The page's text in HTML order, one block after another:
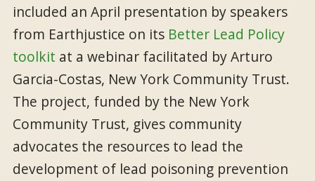
included an April presentation by speakers
from Earthjustice on its Better Lead Policy
toolkit at a webinar facilitated by Arturo
Garcia-Costas, New York Community Trust.
The project, funded by the New York
Community Trust, gives community
advocates the resources to lead the
development of lead poisoning prevention